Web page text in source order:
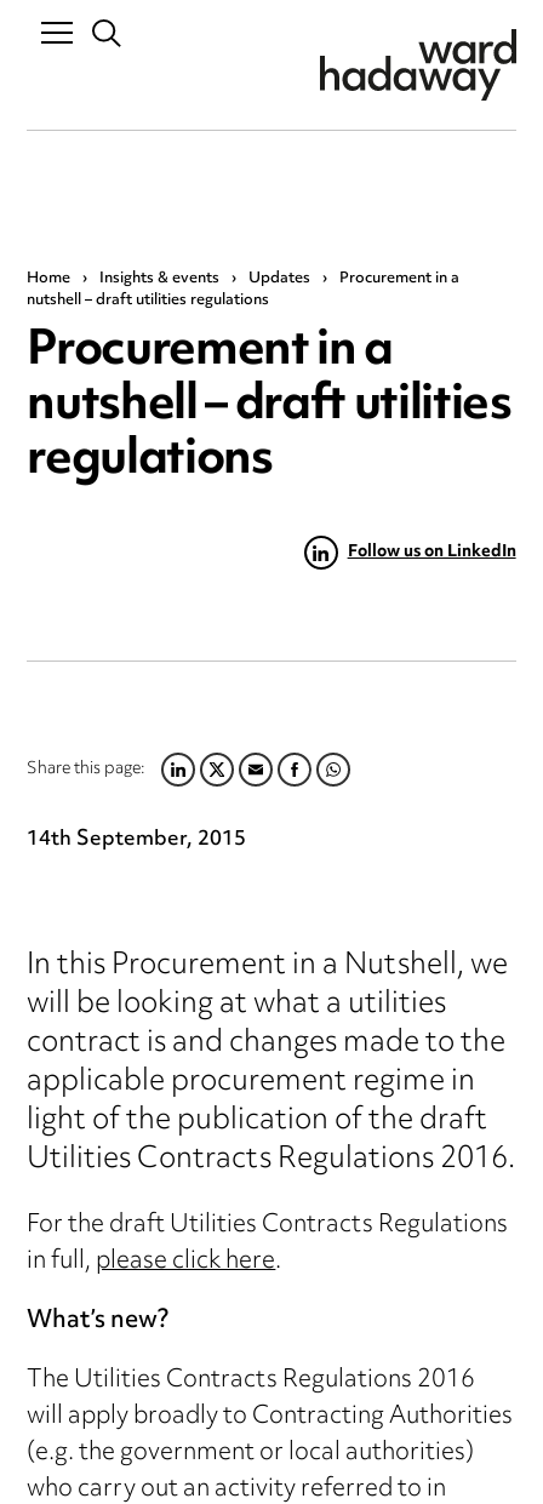
Home › Insights & events › Updates › Procurement in a
nutshell – draft utilities regulations
Procurement in a
nutshell – draft utilities
regulations
Follow us on LinkedIn
Share this page:LINKEDIN
TWITTER
EMAILFACEBOOK
WHATSAPP
14th September, 2015
In this Procurement in a Nutshell, we
will be looking at what a utilities
contract is and changes made to the
applicable procurement regime in
light of the publication of the draft
Utilities Contracts Regulations 2016.
For the draft Utilities Contracts Regulations
in full,please click here.
What’s new?
The Utilities Contracts Regulations 2016
will apply broadly to Contracting Authorities
(e.g. the government or local authorities)
who carry out an activity referred to in